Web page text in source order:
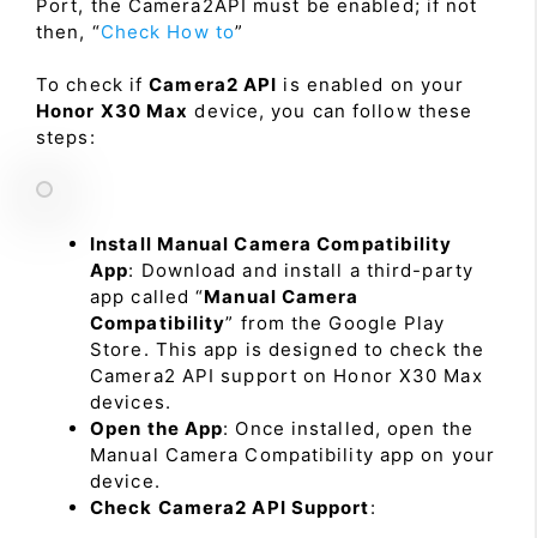
Port, the Camera2API must be enabled; if not
then, “Check How to”
To check ifCamera2 API is enabled on your
Honor X30 Max device, you can follow these
steps:
Install Manual Camera Compatibility
App: Download and install a third-party
app called “Manual Camera
Compatibility” from the Google Play
Store. This app is designed to check the
Camera2 API support on Honor X30 Max
devices.
Open the App: Once installed, open the
Manual Camera Compatibility app on your
device.
Check Camera2 API Support: